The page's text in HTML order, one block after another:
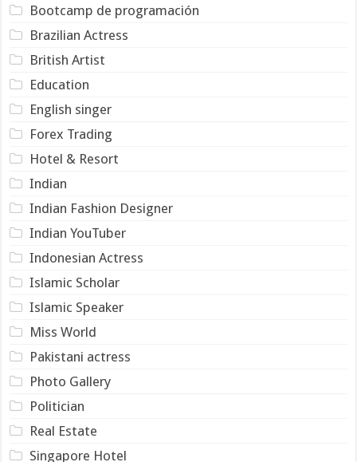
Bootcamp de programación
Brazilian Actress
British Artist
Education
English singer
Forex Trading
Hotel & Resort
Indian
Indian Fashion Designer
Indian YouTuber
Indonesian Actress
Islamic Scholar
Islamic Speaker
Miss World
Pakistani actress
Photo Gallery
Politician
Real Estate
Singapore Hotel